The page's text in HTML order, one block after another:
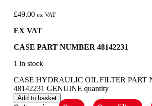
£49.00 ex VAT
EX VAT
CASE PART NUMBER 48142231
1 in stock
CASE HYDRAULIC OIL FILTER PART
48142231 GENUINE quantity
Add to basket